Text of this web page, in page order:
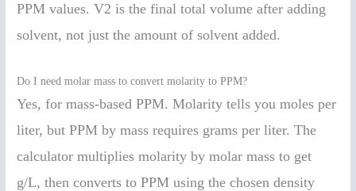
PPM values. V2 is the final total volume after adding
solvent, not just the amount of solvent added.
Do I need molar mass to convert molarity to PPM?
Yes, for mass-based PPM. Molarity tells you moles per
liter, but PPM by mass requires grams per liter. The
calculator multiplies molarity by molar mass to get
g/L, then converts to PPM using the chosen density